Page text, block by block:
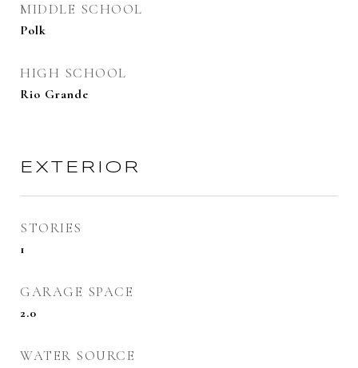
MIDDLE SCHOOL
Polk
HIGH SCHOOL
Rio Grande
EXTERIOR
STORIES
1
GARAGE SPACE
2.0
WATER SOURCE